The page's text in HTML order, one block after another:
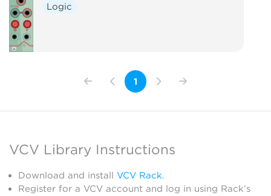
Logic
1
VCV Library Instructions
Download and install VCV Rack.
Register for a VCV account and log in using Rack’s